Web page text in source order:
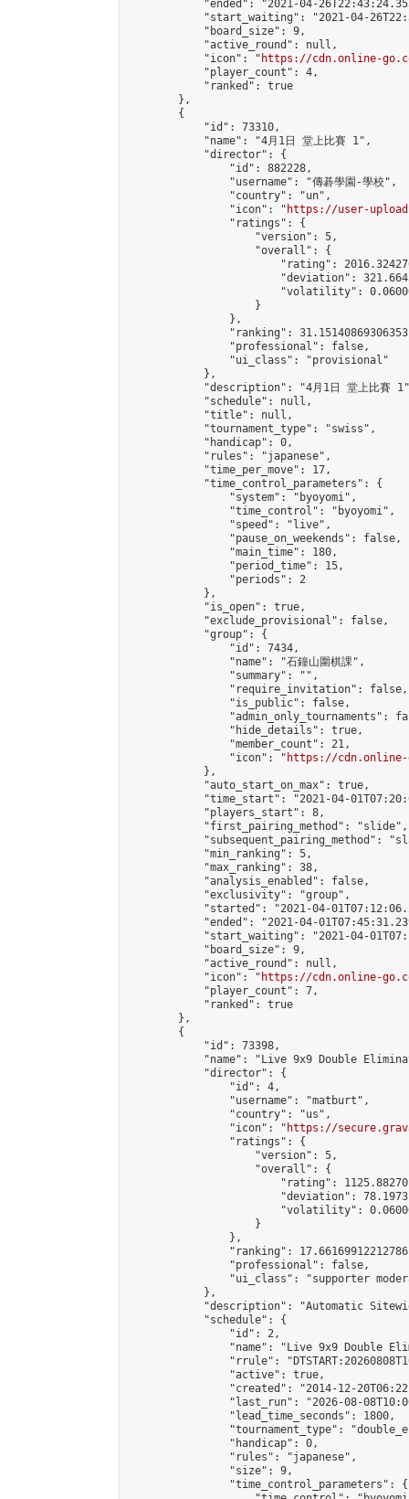
"ended": "2021-04-
"start_waiting": "2021-04-
            "board_size": 9,
            "active_round": null,
            "icon": "
https://cdn.online-
            "player_count": 4,
            "ranked": true
        },
        {
            "id": 73310,
            "name": "4月1日 堂上比賽 1",
            "director": {
                "id": 882228,
                "username": "傳碁學園-學校",
                "country": "un",
                "icon": "
https://user-
                "ratings": {
                    "version": 5,
                    "overall": {
"rating":
"deviation":
"volatility":
                    }
                },
"ranking":
                "professional": false,
                "ui_class": "provisional"
            },
"description": "4月1日 堂上比賽
            "schedule": null,
            "title": null,
            "tournament_type": "swiss",
            "handicap": 0,
            "rules": "japanese",
            "time_per_move": 17,
            "time_control_parameters": {
                "system": "byoyomi",
                "time_control": "byoyomi",
                "speed": "live",
                "pause_on_weekends": false,
                "main_time": 180,
                "period_time": 15,
                "periods": 2
            },
            "is_open": true,
            "exclude_provisional": false,
            "group": {
                "id": 7434,
                "name": "石鐘山圍棋課",
                "summary": "",
                "require_invitation": false,
                "is_public": false,
"admin_only_tournaments":
                "hide_details": true,
                "member_count": 21,
                "icon": "
https://cdn.online-
            },
            "auto_start_on_max": true,
"time_start": "2021-04-
            "players_start": 8,
            "first_pairing_method": "slide",
"subsequent_pairing_method":
            "min_ranking": 5,
            "max_ranking": 38,
            "analysis_enabled": false,
            "exclusivity": "group",
"started": "2021-04-
"ended": "2021-04-
"start_waiting": "2021-04-
            "board_size": 9,
            "active_round": null,
            "icon": "
https://cdn.online-
            "player_count": 7,
            "ranked": true
        },
        {
            "id": 73398,
"name": "Live 9x9 Double
            "director": {
                "id": 4,
                "username": "matburt",
                "country": "us",
                "icon": "
https://
                "ratings": {
                    "version": 5,
                    "overall": {
"rating":
"deviation":
"volatility":
                    }
                },
"ranking":
                "professional": false,
"ui_class": "supporter
            },
"description": "Automatic
            "schedule": {
                "id": 2,
"name": "Live 9x9 Double
"rrule":
                "active": true,
"created": "2014-12-
"last_run": "2026-08-
                "lead_time_seconds": 1800,
"tournament_type":
                "handicap": 0,
                "rules": "japanese",
                "size": 9,
                "time_control_parameters": {